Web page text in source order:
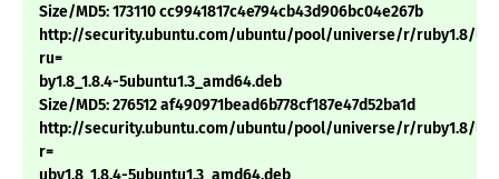
Size/MD5: 173110 cc9941817c4e794cb43d906bc04e267b
http://security.ubuntu.com/ubuntu/pool/universe/r/ruby1.8/
ru=
by1.8_1.8.4-5ubuntu1.3_amd64.deb
Size/MD5: 276512 af490971bead6b778cf187e47d52ba1d
http://security.ubuntu.com/ubuntu/pool/universe/r/ruby1.8/
r=